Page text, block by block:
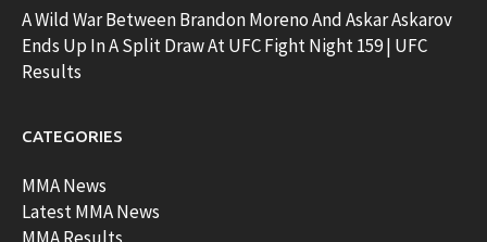
A Wild War Between Brandon Moreno And Askar Askarov
Ends Up In A Split Draw At UFC Fight Night 159 | UFC
Results
CATEGORIES
MMA News
Latest MMA News